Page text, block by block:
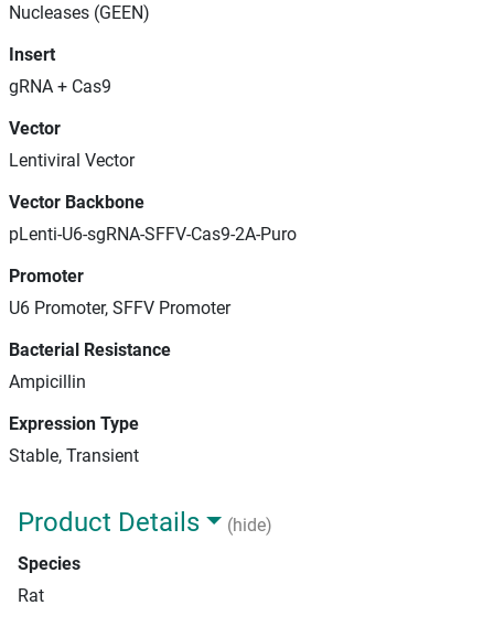
Nucleases (GEEN)
Insert
gRNA + Cas9
Vector
Lentiviral Vector
Vector Backbone
pLenti-U6-sgRNA-SFFV-Cas9-2A-Puro
Promoter
U6 Promoter, SFFV Promoter
Bacterial Resistance
Ampicillin
Expression Type
Stable, Transient
Product Details
(hide)
Species
Rat